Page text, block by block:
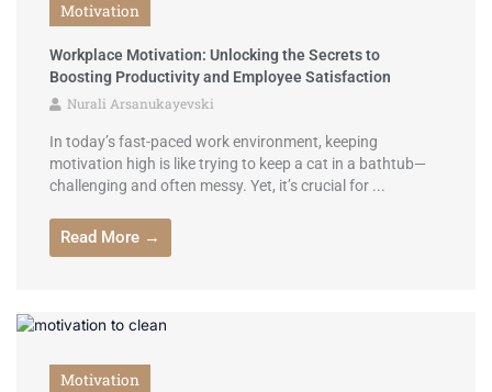
Motivation
Workplace Motivation: Unlocking the Secrets to
Boosting Productivity and Employee Satisfaction
Nurali Arsanukayevski
In today’s fast-paced work environment, keeping
motivation high is like trying to keep a cat in a bathtub—
challenging and often messy. Yet, it’s crucial for ...
Read More →
Motivation